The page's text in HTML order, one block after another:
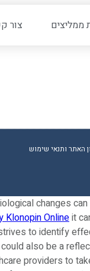
ממליצים צור
האתר ותנאי שימוש
changes
Klonopin Onlineit
to identify
also be a
providers to